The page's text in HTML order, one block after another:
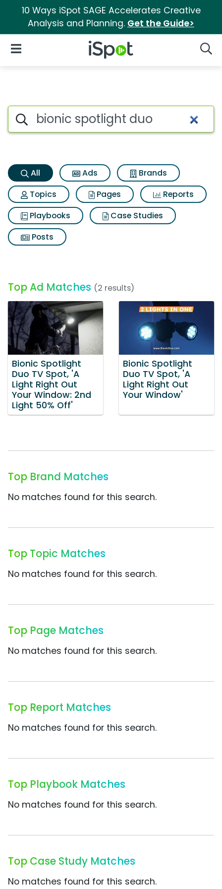
10 Ways iSpot SAGE Accelerates Creative
Analysis and Planning. Get the Guide>
iSpot Logo
Open Navigation
Bionic spotlight duo Search
Search iSpot
All Ads
Brands
Topics
Pages
Reports
Playbooks
Case Studies
Posts
Top Ad Matches (2 results)
Bionic Spotlight
Duo TV Spot, 'A
Light Right Out
Your Window: 2nd
Light 50% Off'
Bionic Spotlight
Duo TV Spot, 'A
Light Right Out
Your Window'
Top Brand Matches
No matches found for this search.
Top Topic Matches
No matches found for this search.
Top Page Matches
No matches found for this search.
Top Report Matches
No matches found for this search.
Top Playbook Matches
No matches found for this search.
Top Case Study Matches
No matches found for this search.